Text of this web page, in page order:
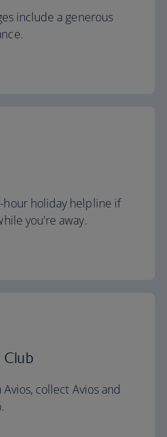
include a generous
hour holiday helpline if
you're away.
Club
collect Avios and